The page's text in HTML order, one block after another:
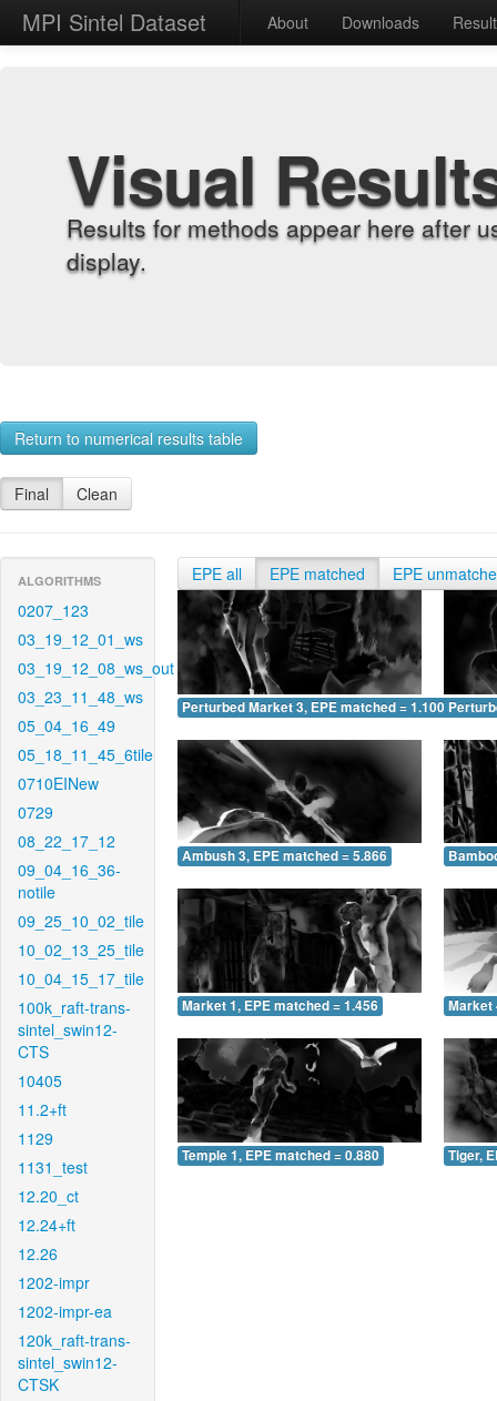
MPI Sintel Dataset About Downloads
Visual
Results for methods appear here after
display.
Return to numerical results table
Final Clean
ALGORITHMS
0207_123
03_19_12_01_ws
03_19_12_08_ws_out
03_23_11_48_ws
05_04_16_49
05_18_11_45_6tile
0710EINew
0729
08_22_17_12
09_04_16_36-
notile
09_25_10_02_tile
10_02_13_25_tile
10_04_15_17_tile
100k_raft-trans-
sintel_swin12-
CTS
10405
11.2+ft
1129
1131_test
12.20_ct
12.24+ft
12.26
1202-impr
1202-impr-ea
120k_raft-trans-
sintel_swin12-
CTSK
EPE all EPE matched EPE
Perturbed Market 3, EPE matched = 1.100
Ambush 3, EPE matched = 5.866
Market 1, EPE matched = 1.456 Market
Temple 1, EPE matched = 0.880 Tiger,